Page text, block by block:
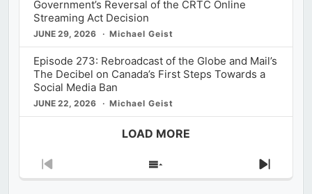
Government’s Reversal of the CRTC Online
Streaming Act Decision
JUNE 29, 2026 Michael Geist
Episode 273: Rebroadcast of the Globe and Mail’s
The Decibel on Canada’s First Steps Towards a
Social Media Ban
JUNE 22, 2026 Michael Geist
LOAD MORE
Previous
Show
Next